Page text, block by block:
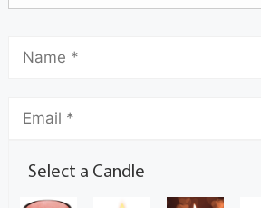
Select a Candle